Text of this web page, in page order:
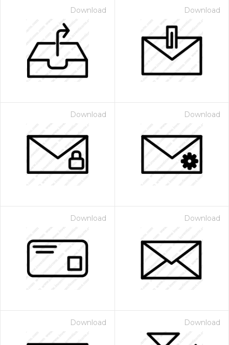
Download Download
Download Download
Download Download
Download Download